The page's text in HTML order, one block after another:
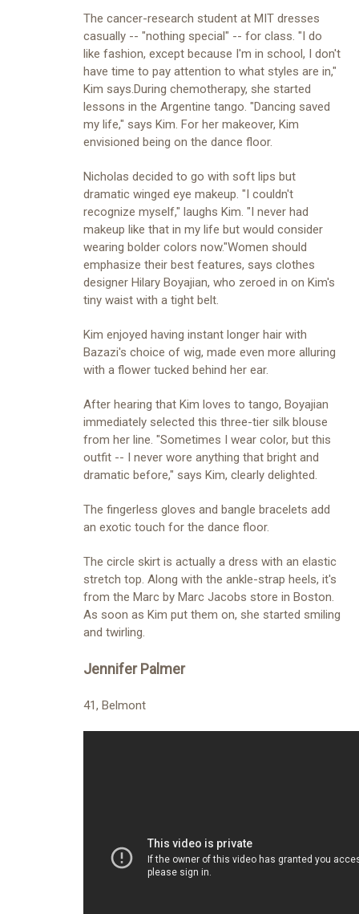
The cancer-research student at MIT dresses
casually -- "nothing special" -- for class. "I do
like fashion, except because I'm in school, I don't
have time to pay attention to what styles are in,"
Kim says.During chemotherapy, she started
lessons in the Argentine tango. "Dancing saved
my life," says Kim. For her makeover, Kim
envisioned being on the dance floor.
Nicholas decided to go with soft lips but
dramatic winged eye makeup. "I couldn't
recognize myself," laughs Kim. "I never had
makeup like that in my life but would consider
wearing bolder colors now."Women should
emphasize their best features, says clothes
designer Hilary Boyajian, who zeroed in on Kim's
tiny waist with a tight belt.
Kim enjoyed having instant longer hair with
Bazazi's choice of wig, made even more alluring
with a flower tucked behind her ear.
After hearing that Kim loves to tango, Boyajian
immediately selected this three-tier silk blouse
from her line. "Sometimes I wear color, but this
outfit -- I never wore anything that bright and
dramatic before," says Kim, clearly delighted.
The fingerless gloves and bangle bracelets add
an exotic touch for the dance floor.
The circle skirt is actually a dress with an elastic
stretch top. Along with the ankle-strap heels, it's
from the Marc by Marc Jacobs store in Boston.
As soon as Kim put them on, she started smiling
and twirling.
Jennifer Palmer
41, Belmont